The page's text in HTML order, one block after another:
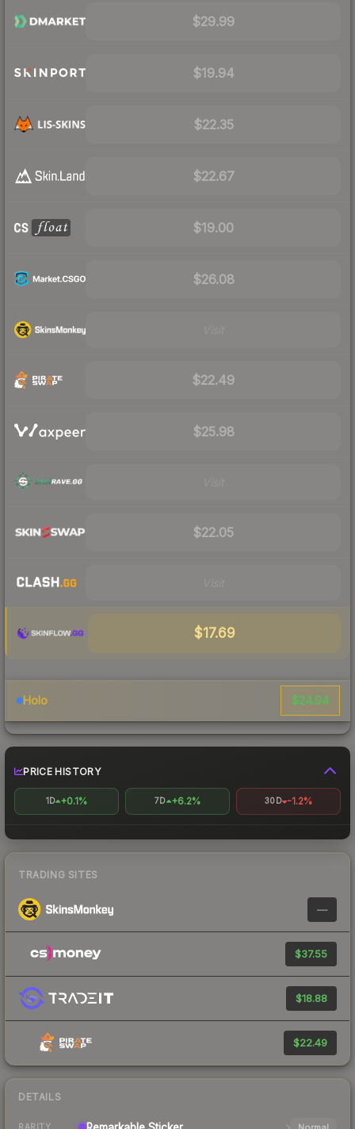
$29.99
$19.94
$22.35
$22.67
$19.00
$26.08
$22.49
$25.98
$22.05
$17.69
Holo $24.94
PRICE HISTORY
1D +0.1% 7D +6.2% 30D -1.2%
TRADING SITES
—
$37.55
$18.88
$22.49
DETAILS
RARITY